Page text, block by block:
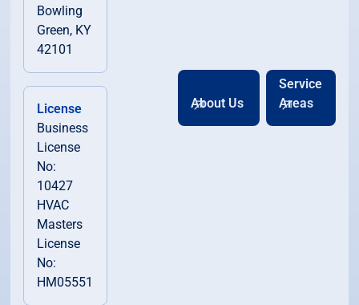
Bowling
Green, KY
42101
License
Business
License
No:
10427
HVAC
Masters
License
No:
HM05551
About Us
Service
Areas